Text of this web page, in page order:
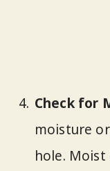
Check for
moisture
hole.